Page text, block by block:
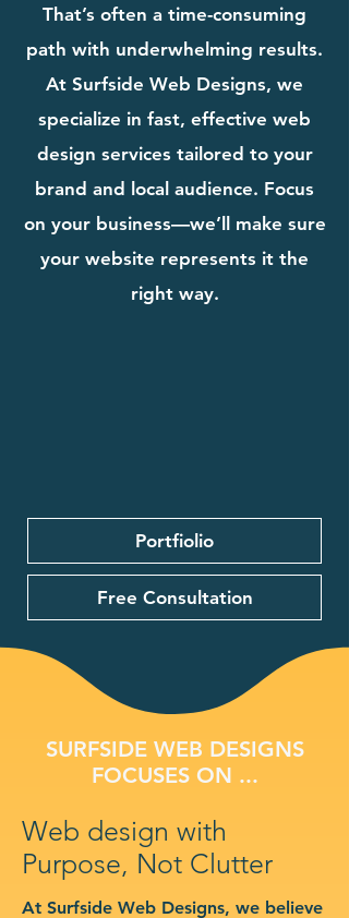
That’s often a time-consuming
path with underwhelming results.
At Surfside Web Designs, we
specialize in fast, effective web
design services tailored to your
brand and local audience. Focus
on your business—we’ll make sure
your website represents it the
right way.
Portfiolio
Free Consultation
SURFSIDE WEB DESIGNS
FOCUSES ON ...
Web design with
Purpose, Not Clutter
At Surfside Web Designs, we believe